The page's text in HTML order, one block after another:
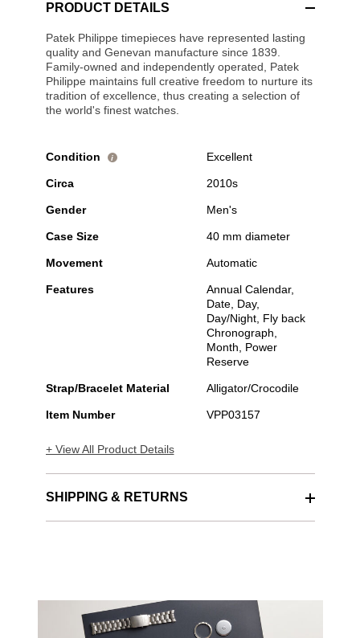
PRODUCT DETAILS
Patek Philippe timepieces have represented lasting
quality and Genevan manufacture since 1839.
Family-owned and independently operated, Patek
Philippe maintains full creative freedom to nurture its
tradition of excellence, thus creating a selection of
the world's finest watches.
Condition i Excellent
Circa 2010s
Gender Men's
Case Size 40 mm diameter
Movement Automatic
Features
Annual Calendar,
Date, Day,
Day/Night, Fly back
Chronograph,
Month, Power
Reserve
Strap/Bracelet Material Alligator/Crocodile
Item Number VPP03157
+ View All Product Details
SHIPPING & RETURNS